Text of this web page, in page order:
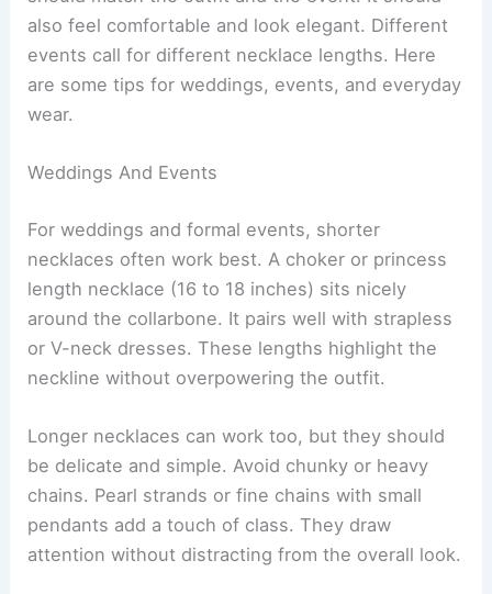
also feel comfortable and look elegant. Different
events call for different necklace lengths. Here
are some tips for weddings, events, and everyday
wear.
Weddings And Events
For weddings and formal events, shorter
necklaces often work best. A choker or princess
length necklace (16 to 18 inches) sits nicely
around the collarbone. It pairs well with strapless
or V-neck dresses. These lengths highlight the
neckline without overpowering the outfit.
Longer necklaces can work too, but they should
be delicate and simple. Avoid chunky or heavy
chains. Pearl strands or fine chains with small
pendants add a touch of class. They draw
attention without distracting from the overall look.